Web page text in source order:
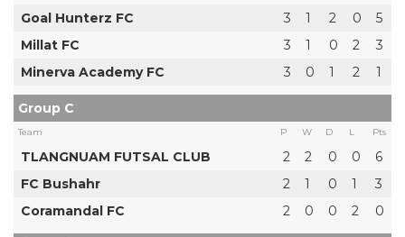
Goal Hunterz FC 3 1 2 0
5
Millat FC
3 1 0 2
3
Minerva Academy FC
3 0 1 2 1
Group C
Team P W D L Pts
TLANGNUAM FUTSAL CLUB 2 2 0 0
6
FC Bushahr
2 1 0 1
3
Coramandal FC
2 0 0 2 0